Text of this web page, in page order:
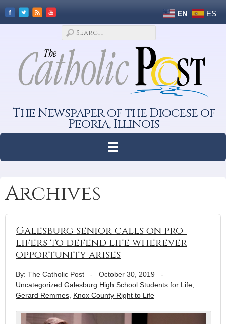
EN ES
The Newspaper of the Diocese of
Peoria, Illinois
Archives
Galesburg senior calls on pro-
lifers to defend life wherever
opportunity arises
By: The Catholic Post - October 30, 2019 -
Uncategorized Galesburg High School Students for Life
Gerard Remmes Knox County Right to Life